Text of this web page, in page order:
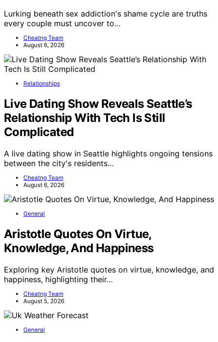
Lurking beneath sex addiction's shame cycle are truths
every couple must uncover to…
Cheatng Team
August 6, 2026
Relationships
Live Dating Show Reveals Seattle’s
Relationship With Tech Is Still
Complicated
A live dating show in Seattle highlights ongoing tensions
between the city's residents…
Cheatng Team
August 6, 2026
General
Aristotle Quotes On Virtue,
Knowledge, And Happiness
Exploring key Aristotle quotes on virtue, knowledge, and
happiness, highlighting their…
Cheatng Team
August 5, 2026
General